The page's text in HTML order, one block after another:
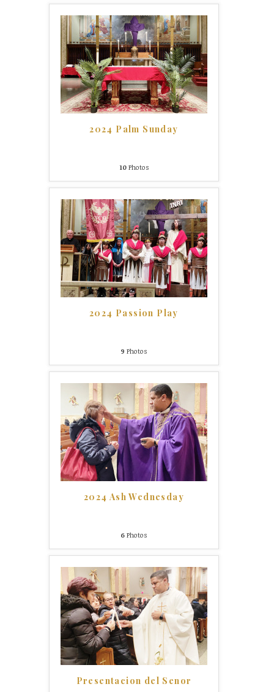
2024 Palm Sunday
10Photos
2024 Passion Play
9 Photos
2024 Ash Wednesday
6 Photos
Presentacion del Senor